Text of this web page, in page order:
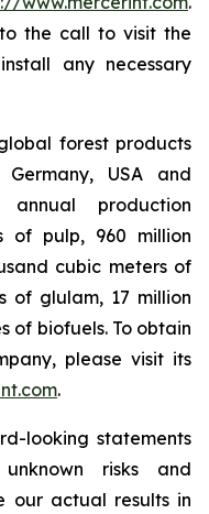
the call to visit the
any necessary
forest products
USA and
production
of pulp, 960 million
cubic meters of
of glulam, 17 million
of biofuels. To obtain
please visit its
.
looking statements
risks and
our actual results in